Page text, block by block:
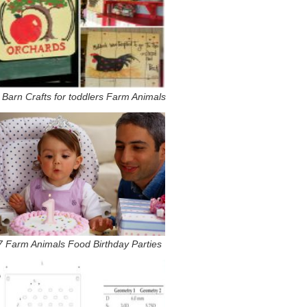
Crafts for toddlers Farm Animals
Farm Animals Food Birthday Parties